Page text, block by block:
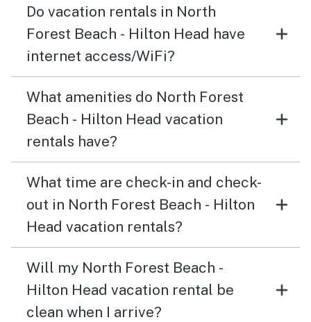
Do vacation rentals in North
Forest Beach - Hilton Head have
internet access/WiFi?
What amenities do North Forest
Beach - Hilton Head vacation
rentals have?
What time are check-in and check-
out in North Forest Beach - Hilton
Head vacation rentals?
Will my North Forest Beach -
Hilton Head vacation rental be
clean when I arrive?